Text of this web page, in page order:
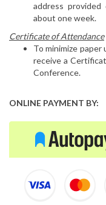
address
about one week.
Certificate of Attendance
To minimize
receive a
Conference.
ONLINE PAYMENT BY: